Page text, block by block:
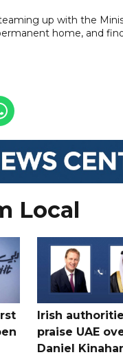
up with the
home, and
Local
Irish
praise UAE
Daniel